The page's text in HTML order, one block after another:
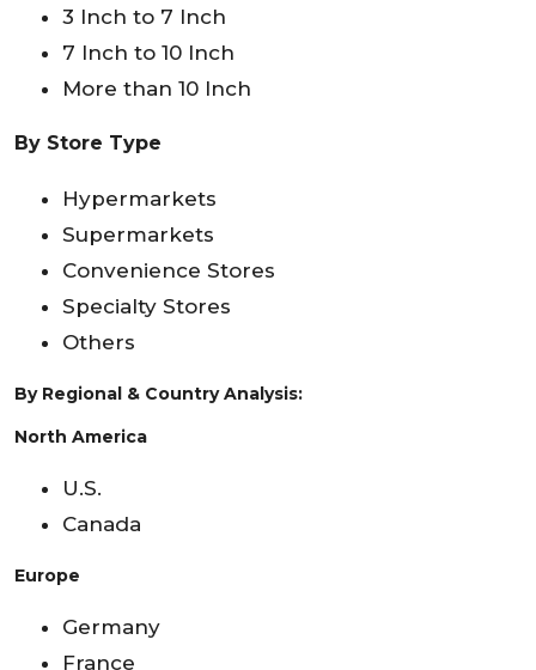
3 Inch to 7 Inch
7 Inch to 10 Inch
More than 10 Inch
By Store Type
Hypermarkets
Supermarkets
Convenience Stores
Specialty Stores
Others
By Regional & Country Analysis:
North America
U.S.
Canada
Europe
Germany
France